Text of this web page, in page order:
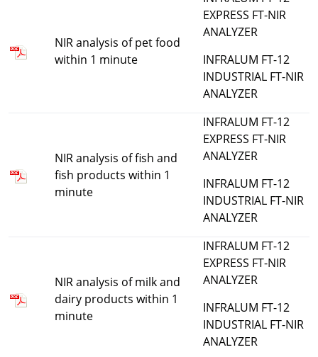
NIR analysis of pet food
within 1 minute
EXPRESS FT-NIR
ANALYZER
INFRALUM FT-12
INDUSTRIAL FT-NIR
ANALYZER
NIR analysis of fish and
fish products within 1
minute
INFRALUM FT-12
EXPRESS FT-NIR
ANALYZER
INFRALUM FT-12
INDUSTRIAL FT-NIR
ANALYZER
NIR analysis of milk and
dairy products within 1
minute
INFRALUM FT-12
EXPRESS FT-NIR
ANALYZER
INFRALUM FT-12
INDUSTRIAL FT-NIR
ANALYZER